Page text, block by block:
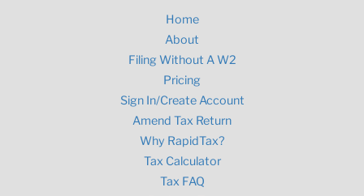
Home
About
Filing Without A W2
Pricing
Sign In/Create Account
Amend Tax Return
Why RapidTax?
Tax Calculator
Tax FAQ